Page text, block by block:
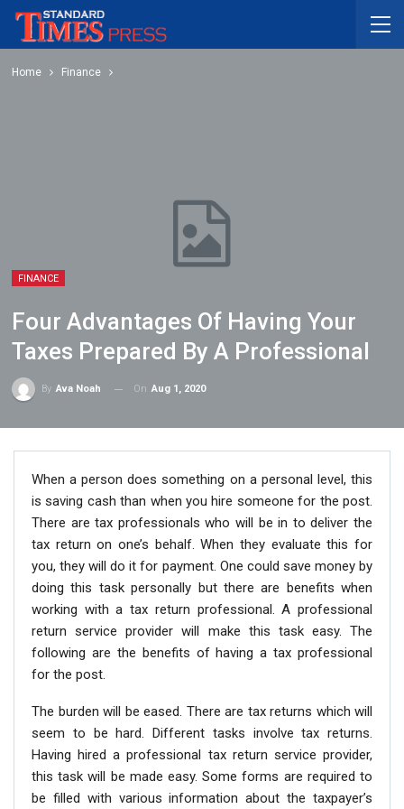
Home Finance
FINANCE
Four Advantages Of Having Your
Taxes Prepared By A Professional
By Ava Noah On Aug 1, 2020
When a person does something on a personal level, this
is saving cash than when you hire someone for the post.
There are tax professionals who will be in to deliver the
tax return on one’s behalf. When they evaluate this for
you, they will do it for payment. One could save money by
doing this task personally but there are benefits when
working with a tax return professional. A professional
return service provider will make this task easy. The
following are the benefits of having a tax professional
for the post.
The burden will be eased. There are tax returns which will
seem to be hard. Different tasks involve tax returns.
Having hired a professional tax return service provider,
this task will be made easy. Some forms are required to
be filled with various information about the taxpayer’s